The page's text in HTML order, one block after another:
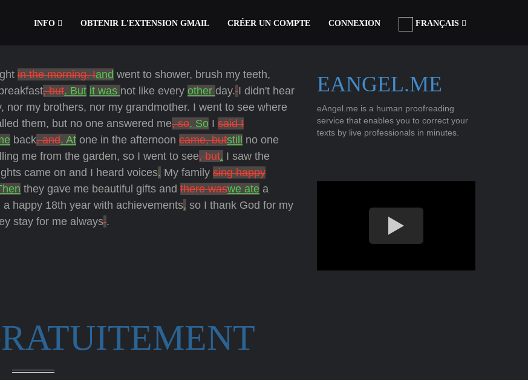
INFO OBTENIR L'EXTENSION GMAIL CRÉER UN COMPTE CONNEXION FRANÇAIS
in the morning. Iand went to shower, brush my teeth,
, but. But it was not like every other day. I didn't hear
nor my brothers, nor my grandmother. I went to see where
them, but no one answered me, so. So I said I
back, and. At one in the afternoon came, butstill
no one
me from the garden, so I went to see, but. I saw the
came on and I heard voices. My family sing happy
they gave me beautiful gifts and there waswe ate a
a happy 18th year with achievements, so I thank God for my
stay for me always .
EANGEL.ME
eAngel.me is a human proofreading
service that enables you to correct your
texts by live professionals in minutes.